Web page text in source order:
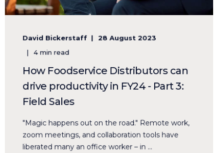
David Bickerstaff
28 August 2023
4 min read
How Foodservice Distributors can
drive productivity in FY24 - Part 3:
Field Sales
"Magic happens out on the road." Remote work,
zoom meetings, and collaboration tools have
liberated many an office worker – in ...